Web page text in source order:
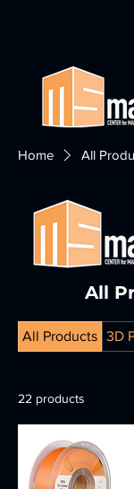
Home All
All
All Products 3D
22 products